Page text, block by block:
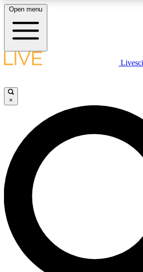
LIVE SCIENCE PLUS
JOIN FREE
LIVE SCIENCE PRO
Unlimited access to our exclusive
interviews, all ad-free
No ads, ever
Open menu
×